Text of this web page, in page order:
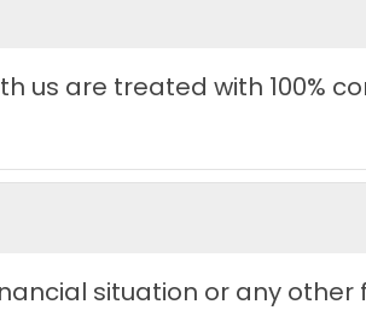
us are treated with 100%
situation or any